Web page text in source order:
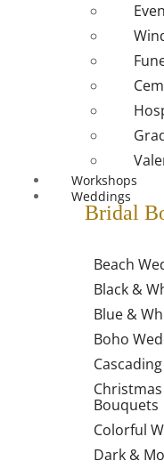
Workshops
Weddings
Bridal
Beach
Black &
Blue &
Boho
Bouquets
Colorful
Dark &